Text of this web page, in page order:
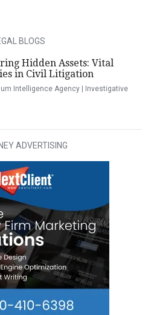
BLOGS
Hidden Assets: Vital
in Civil Litigation
Intelligence Agency | Investigative
ADVERTISING